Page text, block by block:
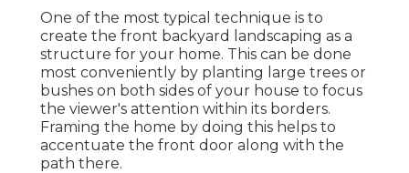
One of the most typical technique is to
create the front backyard landscaping as a
structure for your home. This can be done
most conveniently by planting large trees or
bushes on both sides of your house to focus
the viewer's attention within its borders.
Framing the home by doing this helps to
accentuate the front door along with the
path there.